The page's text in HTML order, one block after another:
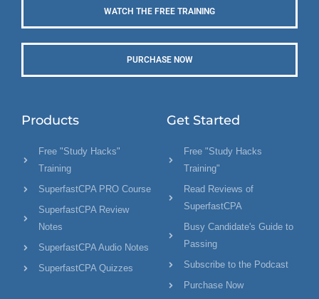
WATCH THE FREE TRAINING
PURCHASE NOW
Products
Free "Study Hacks"
Training
SuperfastCPA PRO Course
SuperfastCPA Review
Notes
SuperfastCPA Audio Notes
SuperfastCPA Quizzes
Get Started
Free "Study Hacks
Training"
Read Reviews of
SuperfastCPA
Busy Candidate's Guide to
Passing
Subscribe to the Podcast
Purchase Now